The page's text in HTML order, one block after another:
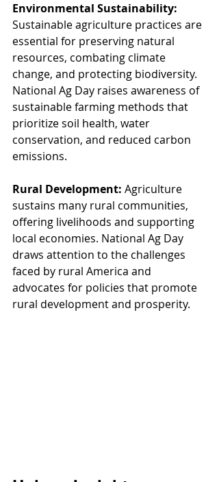
Environmental Sustainability:
Sustainable agriculture practices are
essential for preserving natural
resources, combating climate
change, and protecting biodiversity.
National Ag Day raises awareness of
sustainable farming methods that
prioritize soil health, water
conservation, and reduced carbon
emissions.
Rural Development: Agriculture
sustains many rural communities,
offering livelihoods and supporting
local economies. National Ag Day
draws attention to the challenges
faced by rural America and
advocates for policies that promote
rural development and prosperity.